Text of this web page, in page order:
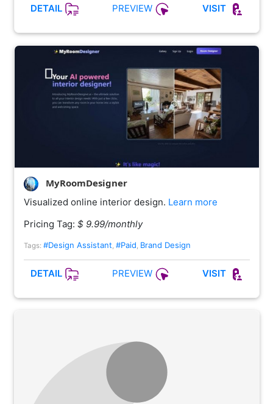
DETAIL PREVIEW VISIT
MyRoomDesigner
Visualized online interior design. Learn more
Pricing Tag: $ 9.99/monthly
Tags: #Design Assistant, #Paid, Brand Design
DETAIL PREVIEW VISIT